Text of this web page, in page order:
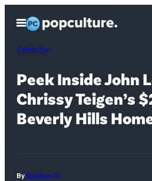
content
Open
Menu
Celebrity
Peek Inside John
Chrissy Teigen’s
Beverly Hills
By Stephen G.